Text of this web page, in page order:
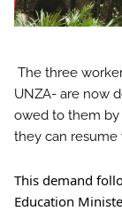
The three
UNZA- are now
owed to them
they can resume
This demand
Education